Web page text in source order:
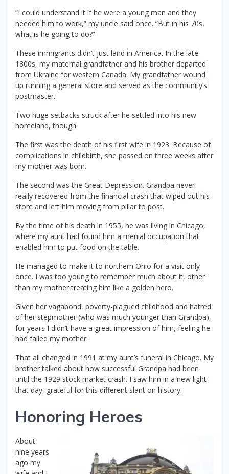
“I could understand it if he were a young man and they
needed him to work,” my uncle said once. “But in his 70s,
what is he going to do?”
These immigrants didn’t just land in America. In the late
1800s, my maternal grandfather and his brother departed
from Ukraine for western Canada. My grandfather wound
up running a general store and served as the community’s
postmaster.
Two huge setbacks struck after he settled into his new
homeland, though.
The first was the death of his first wife in 1923. Because of
complications in childbirth, she passed on three weeks after
my mother was born.
The second was the Great Depression. Grandpa never
really recovered from the financial crash that wiped out his
store and left him moving from pillar to post.
By the time of his death in 1955, he was living in Chicago,
where my aunt had found him a menial occupation that
enabled him to put food on the table.
He managed to make it to northern Ohio for a visit only
once. I was too young to remember much about it, other
than my mother treating him like a golden hero.
Given her vagabond, poverty-plagued childhood and hatred
of her stepmother (who was much younger than Grandpa),
for years I didn’t have a great impression of him, feeling he
had failed my mother.
That all changed in 1991 at my aunt’s funeral in Chicago. My
brother talked about how successful Grandpa had been
until the 1929 stock market crash. I saw him in a new light
that day, grateful for this different slant on history.
Honoring Heroes
About
nine years
ago my